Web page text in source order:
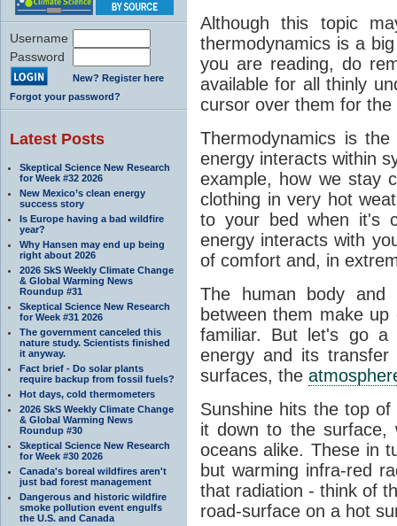
Username
Password
New? Register here
Forgot your password?
Latest Posts
Skeptical Science New Research
for Week #32 2026
New Mexico’s clean energy
success story
Is Europe having a bad wildfire
year?
Why Hansen may end up being
right about 2026
2026 SkS Weekly Climate Change
& Global Warming News
Roundup #31
Skeptical Science New Research
for Week #31 2026
The government canceled this
nature study. Scientists finished
it anyway.
Fact brief - Do solar plants
require backup from fossil fuels?
Hot days, cold thermometers
2026 SkS Weekly Climate Change
& Global Warming News
Roundup #30
Skeptical Science New Research
for Week #30 2026
Canada's boreal wildfires aren't
just bad forest management
Dangerous and historic wildfire
smoke pollution event engulfs
the U.S. and Canada
Although this topic
thermodynamics is a
you are reading, do
available for all thinly
cursor over them for
Thermodynamics is
energy interacts within
example, how we stay
clothing in very hot
to your bed when it's
energy interacts with
of comfort and, in
The human body and
between them make
familiar. But let's go
energy and its transfer
surfaces, the
Sunshine hits the top
it down to the
oceans alike. These in
but warming infra-red
that radiation - think of
road-surface on a hot